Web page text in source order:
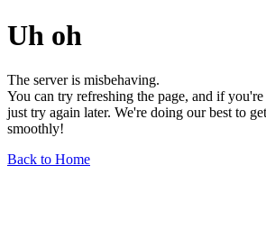
Uh oh
The server is misbehaving.
You can try refreshing the page, and if
just try again later. We're doing our best to
smoothly!
Back to Home